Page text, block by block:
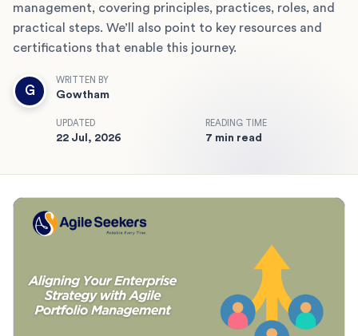
management, covering principles, practices, roles, and
practical steps. We’ll also point to key resources and
certifications that enable this journey.
G
WRITTEN BY
Gowtham
UPDATED
22 Jul, 2026
READING TIME
7 min read